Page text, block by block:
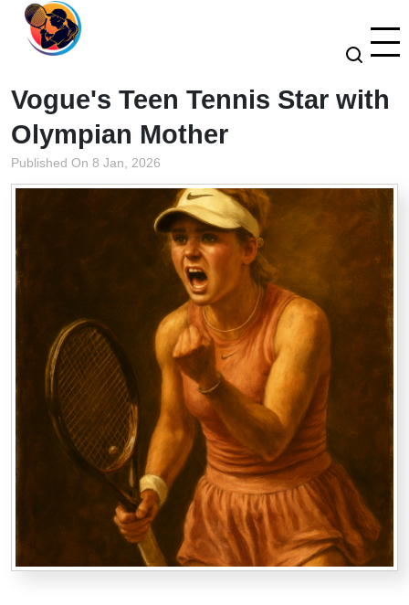
Vogue's Teen Tennis Star with
Olympian Mother
Published On 8 Jan, 2026